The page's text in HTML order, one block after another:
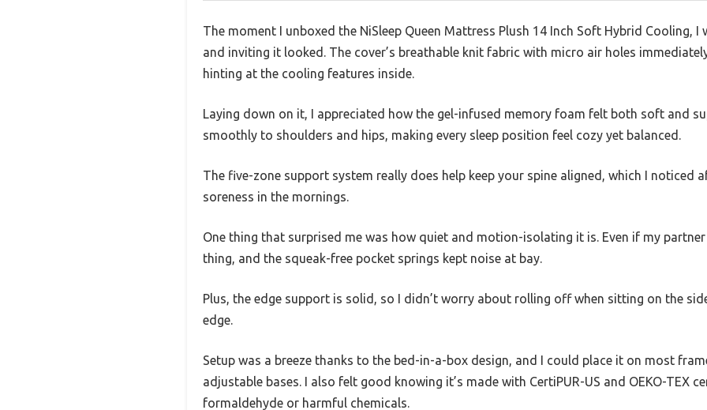
The moment I unboxed the NiSleep Queen Mattress Plush 14 Inch Soft Hybrid Cooling, I
and inviting it looked. The cover’s breathable knit fabric with micro air holes
hinting at the cooling features inside.
Laying down on it, I appreciated how the gel-infused memory foam felt both soft and
smoothly to shoulders and hips, making every sleep position feel cozy yet balanced.
The five-zone support system really does help keep your spine aligned, which I noticed
soreness in the mornings.
One thing that surprised me was how quiet and motion-isolating it is. Even if my
thing, and the squeak-free pocket springs kept noise at bay.
Plus, the edge support is solid, so I didn’t worry about rolling off when sitting on the
edge.
Setup was a breeze thanks to the bed-in-a-box design, and I could place it on most
adjustable bases. I also felt good knowing it’s made with CertiPUR-US and OEKO-TEX
formaldehyde or harmful chemicals.